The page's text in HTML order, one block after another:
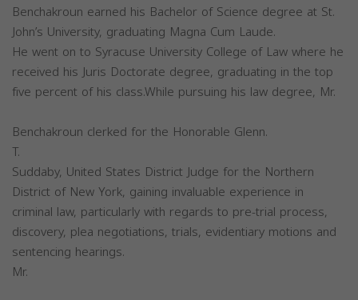
Benchakroun earned his Bachelor of Science degree at St.
John’s University, graduating Magna Cum Laude.
He went on to Syracuse University College of Law where he
received his Juris Doctorate degree, graduating in the top
five percent of his class.While pursuing his law degree, Mr.
Benchakroun clerked for the Honorable Glenn.
T.
Suddaby, United States District Judge for the Northern
District of New York, gaining invaluable experience in
criminal law, particularly with regards to pre-trial process,
discovery, plea negotiations, trials, evidentiary motions and
sentencing hearings.
Mr.